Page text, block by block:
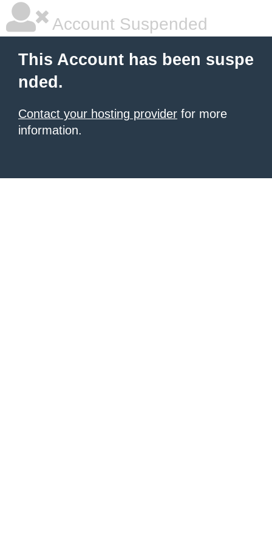
Account Suspended
This Account has been suspe
nded.
Contact your hosting provider for more
information.